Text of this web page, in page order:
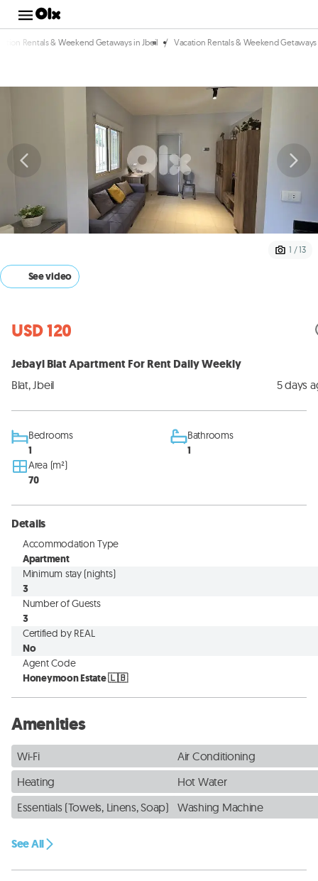
Vacation Rentals & Weekend
/
Rentals & Weekend Getaways in Jbeil
1 / 13
See video
USD 120
Jebayl Blat Apartment For Rent Daily Weekly
Blat, Jbeil 5 days
Bedrooms
1
Bathrooms
1
Area (m²)
70
Details
Accommodation Type
Apartment
Minimum stay (nights)
3
Number of Guests
3
Certified by REAL
No
Agent Code
Honeymoon Estate 🇱🇧
Amenities
Wi-Fi
Air Conditioning
Heating
Hot Water
Essentials (Towels, Linens, Soap)
Washing Machine
See All